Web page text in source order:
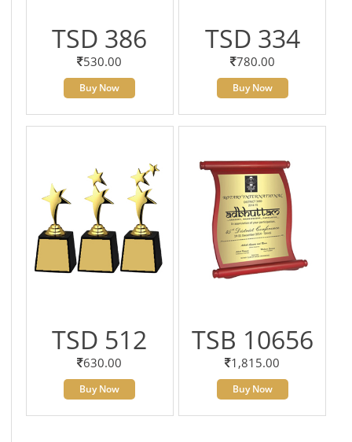
TSD 386
530.00
Buy Now
TSD 334
780.00
Buy Now
TSD 512
630.00
Buy Now
TSB 10656
1,815.00
Buy Now